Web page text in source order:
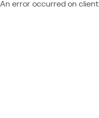
An error occurred on client